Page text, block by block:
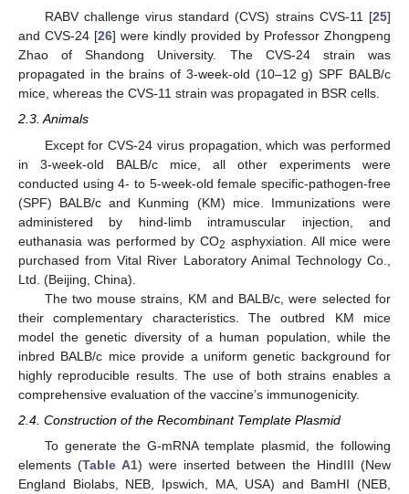
RABV challenge virus standard (CVS) strains CVS-11 [25]
and CVS-24 [26] were kindly provided by Professor Zhongpeng
Zhao of Shandong University. The CVS-24 strain was
propagated in the brains of 3-week-old (10–12 g) SPF BALB/c
mice, whereas the CVS-11 strain was propagated in BSR cells.
2.3. Animals
Except for CVS-24 virus propagation, which was performed
in 3-week-old BALB/c mice, all other experiments were
conducted using 4- to 5-week-old female specific-pathogen-free
(SPF) BALB/c and Kunming (KM) mice. Immunizations were
administered by hind-limb intramuscular injection, and
euthanasia was performed by CO2 asphyxiation. All mice were
purchased from Vital River Laboratory Animal Technology Co.,
Ltd. (Beijing, China).
The two mouse strains, KM and BALB/c, were selected for
their complementary characteristics. The outbred KM mice
model the genetic diversity of a human population, while the
inbred BALB/c mice provide a uniform genetic background for
highly reproducible results. The use of both strains enables a
comprehensive evaluation of the vaccine’s immunogenicity.
2.4. Construction of the Recombinant Template Plasmid
To generate the G-mRNA template plasmid, the following
elements (Table A1) were inserted between the HindIII (New
England Biolabs, NEB, Ipswich, MA, USA) and BamHI (NEB,